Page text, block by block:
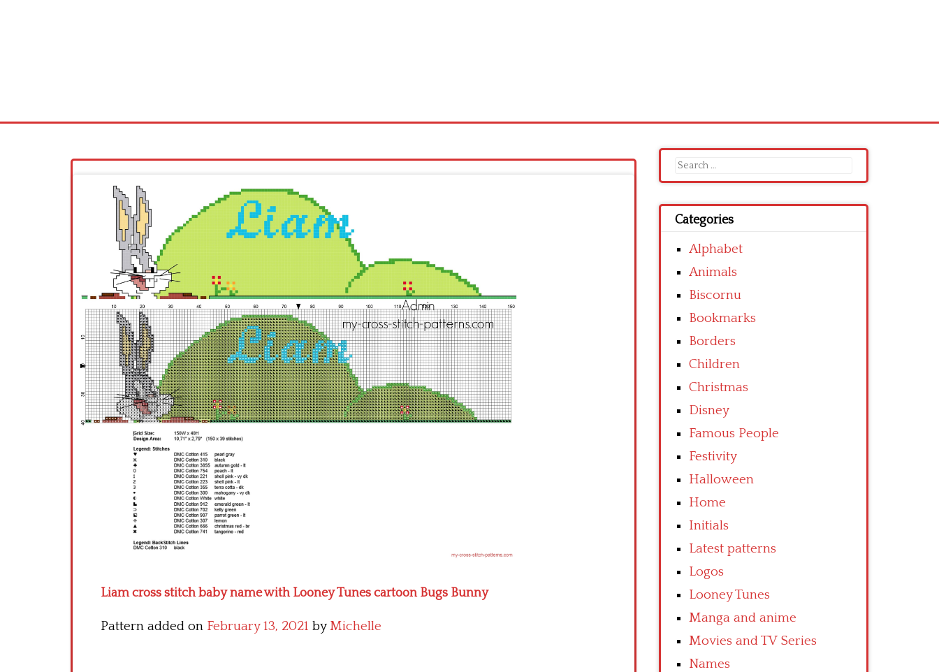
Liam cross stitch baby name with Looney Tunes cartoon Bugs Bunny
Pattern added on February 13, 2021 byMichelle
Search
for:
Categories
Alphabet
Animals
Biscornu
Bookmarks
Borders
Children
Christmas
Disney
Famous People
Festivity
Halloween
Home
Initials
Latest patterns
Logos
Looney Tunes
Manga and anime
Movies and TV Series
Names